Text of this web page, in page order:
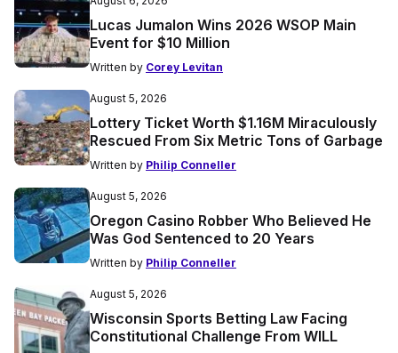
Lucas Jumalon Wins 2026 WSOP Main
Event for $10 Million
Written by Corey Levitan
August 5, 2026
Lottery Ticket Worth $1.16M Miraculously
Rescued From Six Metric Tons of Garbage
Written by Philip Conneller
August 5, 2026
Oregon Casino Robber Who Believed He
Was God Sentenced to 20 Years
Written by Philip Conneller
August 5, 2026
Wisconsin Sports Betting Law Facing
Constitutional Challenge From WILL